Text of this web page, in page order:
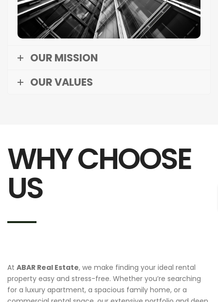
and delivering exceptional value to our clients
and stakeholders.
OUR MISSION
OUR VALUES
WHY CHOOSE
US
At ABAR Real Estate, we make finding your ideal rental
property easy and stress-free. Whether you’re searching
for a luxury apartment, a spacious family home, or a